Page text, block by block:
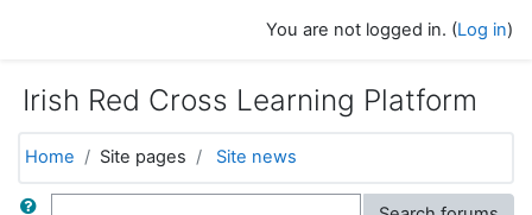
You are not logged in. (Log in)
Irish Red Cross Learning Platform
Home Site pages Site news
Search